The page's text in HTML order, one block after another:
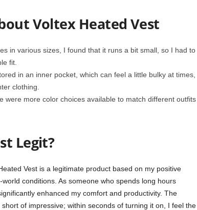
Voltex Heated Vest
in various sizes, I found that it runs a bit small, so I had to
fit.
in an inner pocket, which can feel a little bulky at times,
clothing.
were more color choices available to match different outfits
Legit?
Vest is a legitimate product based on my positive
conditions. As someone who spends long hours
enhanced my comfort and productivity. The
of impressive; within seconds of turning it on, I feel the